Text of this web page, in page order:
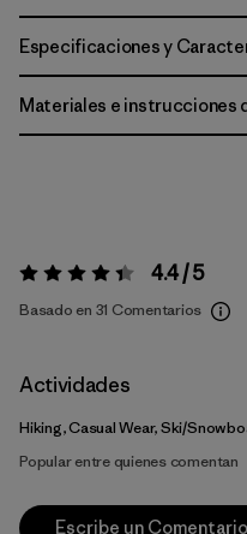
Especificaciones y
Materiales e instrucciones
Valoración:4.4 / 5 4.4 / 5
Basado en 31 Comentarios
Actividades
Hiking, Casual Wear, Ski/
Popular entre quienes comentan
Escribe un Comentario